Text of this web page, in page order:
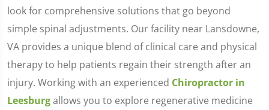
look for comprehensive solutions that go beyond
simple spinal adjustments. Our facility near Lansdowne,
VA provides a unique blend of clinical care and physical
therapy to help patients regain their strength after an
injury. Working with an experienced Chiropractor in
Leesburgallows you to explore regenerative medicine